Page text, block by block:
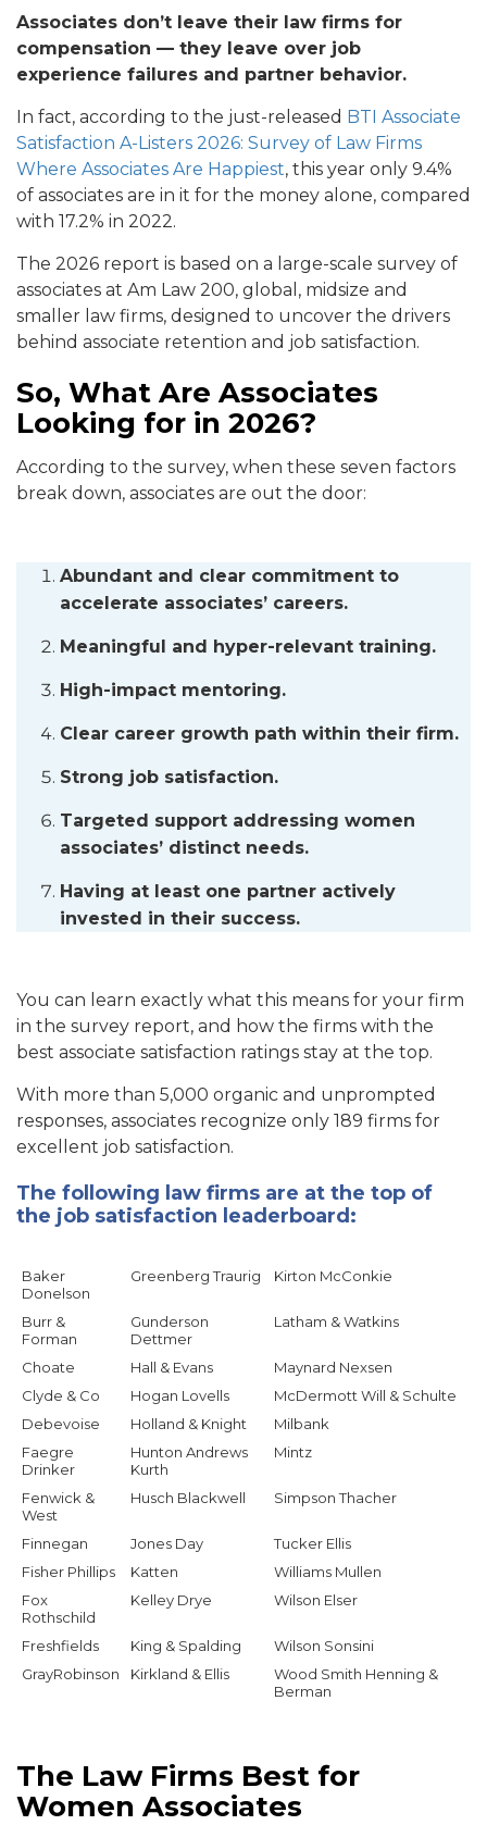
Associates don’t leave their law firms for
compensation — they leave over job
experience failures and partner behavior.
In fact, according to the just-released BTI Associate
Satisfaction A-Listers 2026: Survey of Law Firms
Where Associates Are Happiest, this year only 9.4%
of associates are in it for the money alone, compared
with 17.2% in 2022.
The 2026 report is based on a large-scale survey of
associates at Am Law 200, global, midsize and
smaller law firms, designed to uncover the drivers
behind associate retention and job satisfaction.
So, What Are Associates
Looking for in 2026?
According to the survey, when these seven factors
break down, associates are out the door:
Abundant and clear commitment to
accelerate associates’ careers.
Meaningful and hyper-relevant training.
High-impact mentoring.
Clear career growth path within their firm.
Strong job satisfaction.
Targeted support addressing women
associates’ distinct needs.
Having at least one partner actively
invested in their success.
You can learn exactly what this means for your firm
in the survey report, and how the firms with the
best associate satisfaction ratings stay at the top.
With more than 5,000 organic and unprompted
responses, associates recognize only 189 firms for
excellent job satisfaction.
The following law firms are at the top of
the job satisfaction leaderboard:
Baker
Donelson
Greenberg Traurig Kirton McConkie
Burr &
Forman
Gunderson
Dettmer
Latham & Watkins
Choate Hall & Evans
Maynard Nexsen
Clyde & Co
Hogan Lovells
McDermott Will & Schulte
Debevoise
Holland & Knight
Milbank
Faegre
Drinker
Hunton Andrews
Kurth
Mintz
Fenwick &
West
Husch Blackwell Simpson Thacher
Finnegan Jones Day
Tucker Ellis
Fisher Phillips
Katten
Williams Mullen
Fox
Rothschild
Kelley Drye Wilson Elser
Freshfields King & Spalding
Wilson Sonsini
GrayRobinson
Kirkland & Ellis
Wood Smith Henning &
Berman
The Law Firms Best for
Women Associates